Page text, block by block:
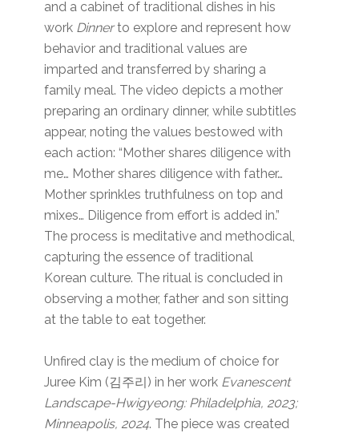
and a cabinet of traditional dishes in his
work Dinnerto explore and represent how
behavior and traditional values are
imparted and transferred by sharing a
family meal. The video depicts a mother
preparing an ordinary dinner, while subtitles
appear, noting the values bestowed with
each action: “Mother shares diligence with
me… Mother shares diligence with father…
Mother sprinkles truthfulness on top and
mixes… Diligence from effort is added in.”
The process is meditative and methodical,
capturing the essence of traditional
Korean culture. The ritual is concluded in
observing a mother, father and son sitting
at the table to eat together.
Unfired clay is the medium of choice for
Juree Kim (김주리) in her work Evanescent
Landscape-Hwigyeong: Philadelphia, 2023;
Minneapolis, 2024. The piece was created